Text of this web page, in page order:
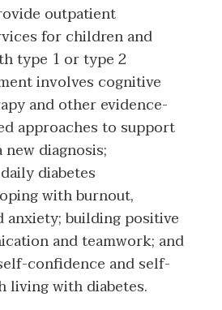
outpatient
for children and
type 1 or type 2
involves cognitive
and other evidence-
approaches to support
diagnosis;
diabetes
with burnout,
anxiety; building positive
and teamwork; and
confidence and self-
living with diabetes.